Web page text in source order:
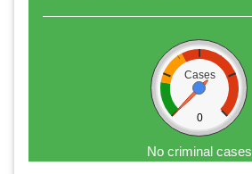
Cases
0
No criminal cases